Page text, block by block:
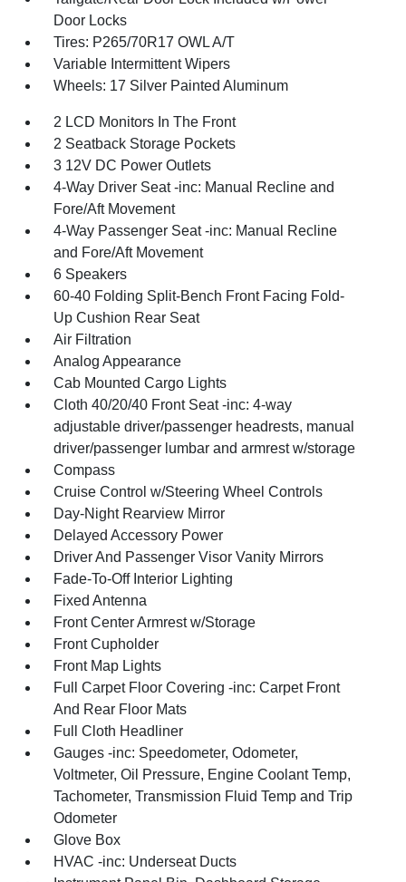
Door Locks
Tires: P265/70R17 OWL A/T
Variable Intermittent Wipers
Wheels: 17 Silver Painted Aluminum
2 LCD Monitors In The Front
2 Seatback Storage Pockets
3 12V DC Power Outlets
4-Way Driver Seat -inc: Manual Recline and
Fore/Aft Movement
4-Way Passenger Seat -inc: Manual Recline
and Fore/Aft Movement
6 Speakers
60-40 Folding Split-Bench Front Facing Fold-
Up Cushion Rear Seat
Air Filtration
Analog Appearance
Cab Mounted Cargo Lights
Cloth 40/20/40 Front Seat -inc: 4-way
adjustable driver/passenger headrests, manual
driver/passenger lumbar and armrest w/storage
Compass
Cruise Control w/Steering Wheel Controls
Day-Night Rearview Mirror
Delayed Accessory Power
Driver And Passenger Visor Vanity Mirrors
Fade-To-Off Interior Lighting
Fixed Antenna
Front Center Armrest w/Storage
Front Cupholder
Front Map Lights
Full Carpet Floor Covering -inc: Carpet Front
And Rear Floor Mats
Full Cloth Headliner
Gauges -inc: Speedometer, Odometer,
Voltmeter, Oil Pressure, Engine Coolant Temp,
Tachometer, Transmission Fluid Temp and Trip
Odometer
Glove Box
HVAC -inc: Underseat Ducts